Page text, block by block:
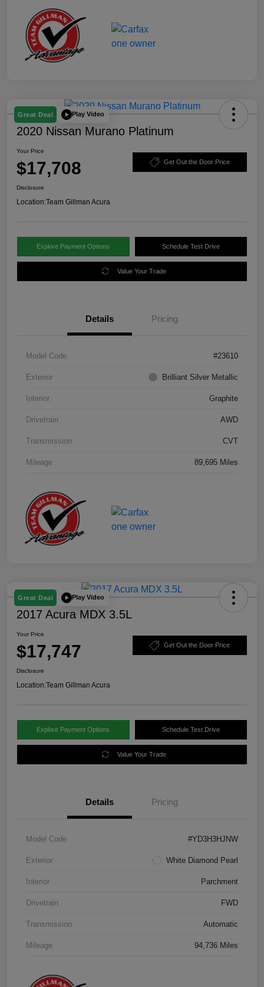
Great Deal Play Video
2020 Nissan Murano Platinum
Your Price
$17,708 Get Out the Door Price
Disclosure
Location:Team Gillman Acura
Explore Payment Options Schedule Test Drive
Value Your Trade
Details Pricing
Model Code #23610
Exterior Brilliant Silver Metallic
Interior Graphite
Drivetrain AWD
Transmission CVT
Mileage 89,695 Miles
Great Deal Play Video
2017 Acura MDX 3.5L
Your Price
$17,747 Get Out the Door Price
Disclosure
Location:Team Gillman Acura
Explore Payment Options Schedule Test Drive
Value Your Trade
Details Pricing
Model Code #YD3H3HJNW
Exterior White Diamond Pearl
Interior Parchment
Drivetrain FWD
Transmission Automatic
Mileage 94,736 Miles